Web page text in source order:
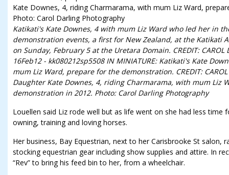
Katikati's Kate Downes, 4 with mum Liz Ward who led her in
demonstration events, a first for New Zealand, at the Katikati
on Sunday, February 5 at the Uretara Domain. CREDIT: CAROL
16Feb12 - kk080212sp5508 IN MINIATURE: Katikati's Kate
mum Liz Ward, prepare for the demonstration. CREDIT: CAROL
Daughter Kate Downes, 4, riding Charmarama, with mum Liz
demonstration in 2012. Photo: Carol Darling Photography
Louellen said Liz rode well but as life went on she had less time
owning, training and loving horses.
Her business, Bay Equestrian, next to her Carisbrooke St salon,
stocking equestrian gear including show supplies and attire. In
“Rev” to bring his feed bin to her, from a wheelchair.